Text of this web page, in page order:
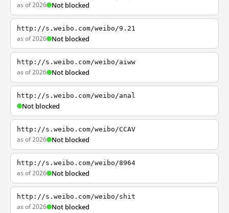
as of 2026 Not blocked
http://s.weibo.com/weibo/9.21
as of 2026 Not blocked
http://s.weibo.com/weibo/aiww
as of 2026 Not blocked
http://s.weibo.com/weibo/anal
Not blocked
http://s.weibo.com/weibo/CCAV
as of 2026 Not blocked
http://s.weibo.com/weibo/8964
as of 2026 Not blocked
http://s.weibo.com/weibo/shit
as of 2026 Not blocked